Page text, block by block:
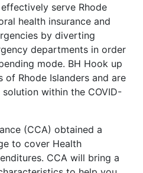
serve Rhode
health insurance and
by diverting
departments in order
mode. BH Hook up
of Rhode Islanders and are
within the COVID-
(CCA) obtained a
to cover Health
CCA will bring a